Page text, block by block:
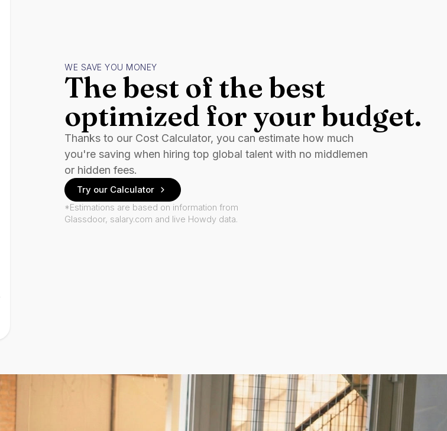
WE SAVE YOU MONEY
The best of the best
optimized for your budget.
Thanks to our Cost Calculator, you can estimate how much
you're saving when hiring top global talent with no middlemen
or hidden fees.
Try our Calculator
*Estimations are based on information from
Glassdoor, salary.com and live Howdy data.